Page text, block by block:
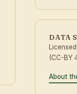
DATA
(CC-BY
About